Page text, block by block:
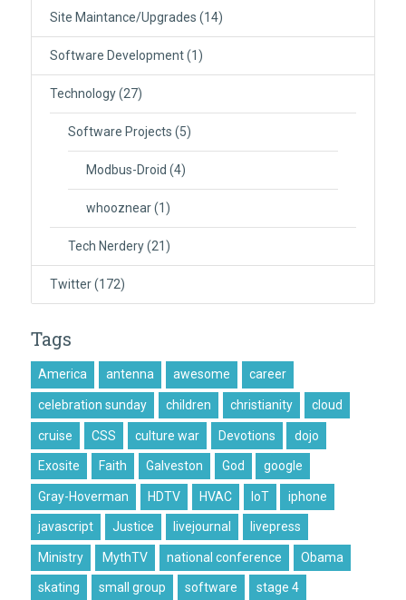
Site Maintance/Upgrades (14)
Software Development(1)
Technology(27)
Software Projects (5)
Modbus-Droid (4)
whooznear(1)
Tech Nerdery(21)
Twitter(172)
Tags
America antenna awesome career
celebration sunday children christianity cloud
cruise CSS culture war Devotions dojo
Exosite Faith Galveston God google
Gray-Hoverman HDTV HVAC IoT iphone
javascript Justice livejournal livepress
Ministry MythTV national conference Obama
skating small group software stage 4